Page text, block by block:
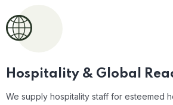
Hospitality & Global
We supply hospitality staff for esteemed